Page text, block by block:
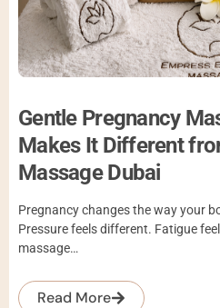
Gentle Pregnancy
Makes It Different
Massage Dubai
Pregnancy changes the way your
Pressure feels different. Fatigue
massage…
Read More